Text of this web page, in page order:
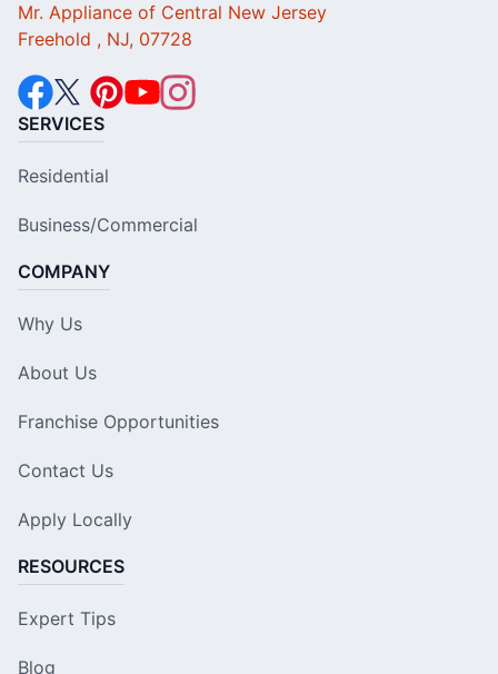
Mr. Appliance of Central New Jersey
Freehold , NJ, 07728
SERVICES
Residential
Business/Commercial
COMPANY
Why Us
About Us
Franchise Opportunities
Contact Us
Apply Locally
RESOURCES
Expert Tips
Blog